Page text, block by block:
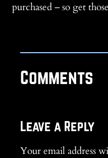
purchased – so get
Comments
Leave a Reply
Your email address